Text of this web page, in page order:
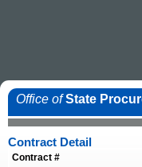
Office of State
Contract Detail
Contract #